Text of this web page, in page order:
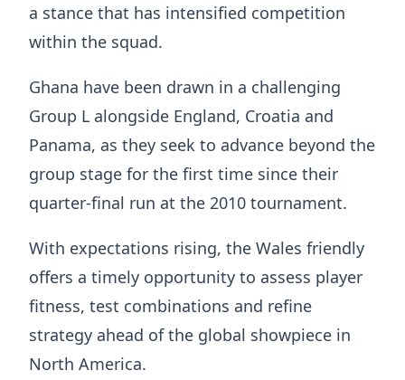
a stance that has intensified competition
within the squad.
Ghana have been drawn in a challenging
Group L alongside England, Croatia and
Panama, as they seek to advance beyond the
group stage for the first time since their
quarter-final run at the 2010 tournament.
With expectations rising, the Wales friendly
offers a timely opportunity to assess player
fitness, test combinations and refine
strategy ahead of the global showpiece in
North America.